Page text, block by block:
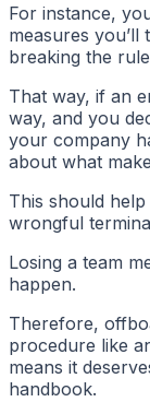
For instance,
measures
breaking the
That way, if an
way, and you
your company
about what
This should
wrongful
Losing a team
happen.
Therefore,
procedure like
means it
handbook.